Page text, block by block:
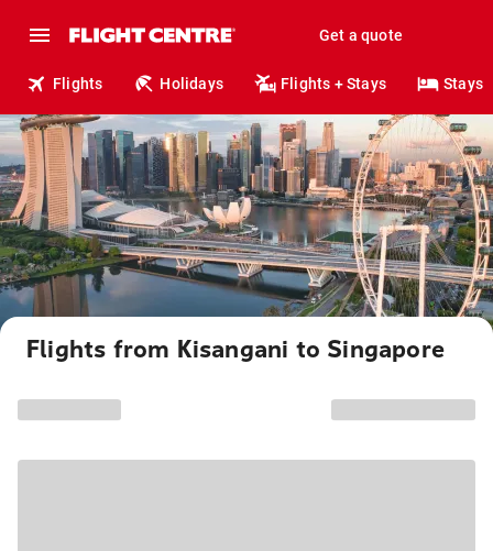
Get a quote
Flights Holidays Flights + Stays Stays
Flights from Kisangani to Singapore